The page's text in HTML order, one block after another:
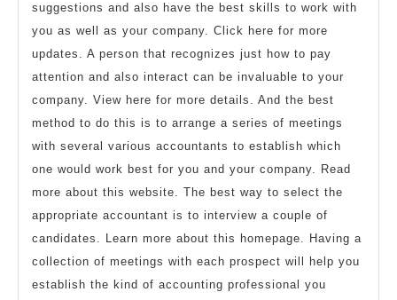
suggestions and also have the best skills to work with
you as well as your company. Click here for more
updates. A person that recognizes just how to pay
attention and also interact can be invaluable to your
company. View here for more details. And the best
method to do this is to arrange a series of meetings
with several various accountants to establish which
one would work best for you and your company. Read
more about this website. The best way to select the
appropriate accountant is to interview a couple of
candidates. Learn more about this homepage. Having a
collection of meetings with each prospect will help you
establish the kind of accounting professional you